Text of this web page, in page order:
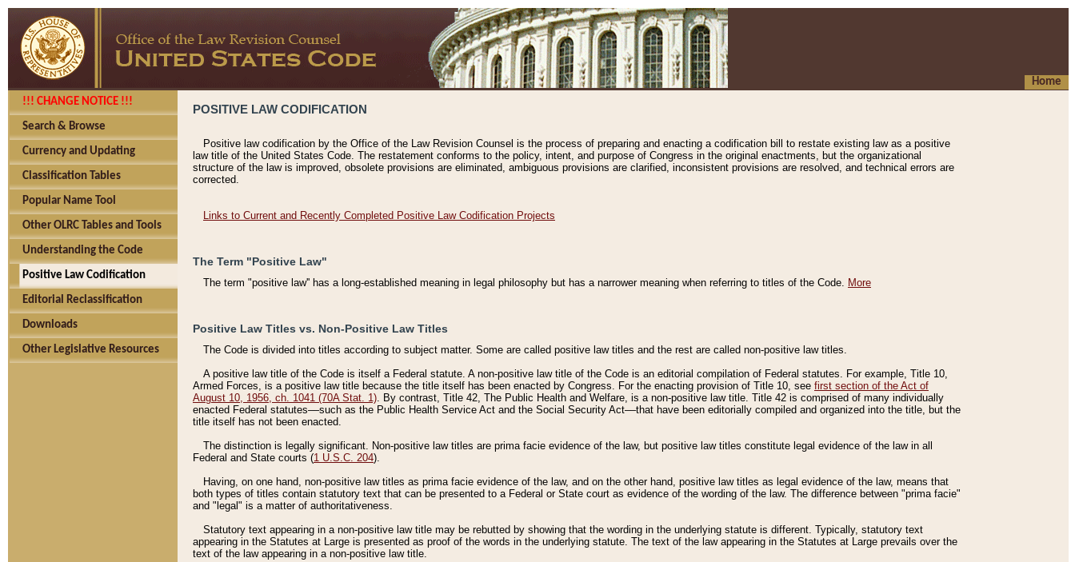
Home
!!! CHANGE NOTICE !!!
Search & Browse
Currency and Updating
Classification Tables
Popular Name Tool
Other OLRC Tables and Tools
Understanding the Code
Positive Law Codification
Editorial Reclassification
Downloads
Other Legislative Resources
POSITIVE LAW CODIFICATION
Positive law codification by the Office of the Law Revision Counsel is the process of preparing and enacting a codification bill to restate existing law as a positive
law title of the United States Code. The restatement conforms to the policy, intent, and purpose of Congress in the original enactments, but the organizational
structure of the law is improved, obsolete provisions are eliminated, ambiguous provisions are clarified, inconsistent provisions are resolved, and technical errors are
corrected.
Links to Current and Recently Completed Positive Law Codification Projects
The Term "Positive Law"
The term "positive law'' has a long-established meaning in legal philosophy but has a narrower meaning when referring to titles of the Code. More
Positive Law Titles vs. Non-Positive Law Titles
The Code is divided into titles according to subject matter. Some are called positive law titles and the rest are called non-positive law titles.
A positive law title of the Code is itself a Federal statute. A non-positive law title of the Code is an editorial compilation of Federal statutes. For example, Title 10,
Armed Forces, is a positive law title because the title itself has been enacted by Congress. For the enacting provision of Title 10, see first section of the Act of
August 10, 1956, ch. 1041 (70A Stat. 1). By contrast, Title 42, The Public Health and Welfare, is a non-positive law title. Title 42 is comprised of many individually
enacted Federal statutes––such as the Public Health Service Act and the Social Security Act––that have been editorially compiled and organized into the title, but the
title itself has not been enacted.
The distinction is legally significant. Non-positive law titles are prima facie evidence of the law, but positive law titles constitute legal evidence of the law in all
Federal and State courts (1 U.S.C. 204).
Having, on one hand, non-positive law titles as prima facie evidence of the law, and on the other hand, positive law titles as legal evidence of the law, means that
both types of titles contain statutory text that can be presented to a Federal or State court as evidence of the wording of the law. The difference between "prima facie"
and "legal" is a matter of authoritativeness.
Statutory text appearing in a non-positive law title may be rebutted by showing that the wording in the underlying statute is different. Typically, statutory text
appearing in the Statutes at Large is presented as proof of the words in the underlying statute. The text of the law appearing in the Statutes at Large prevails over the
text of the law appearing in a non-positive law title.